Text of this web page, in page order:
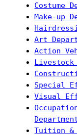
Costume
Make-up
Art
Action
Livestock
Special
Visual
Tuition &